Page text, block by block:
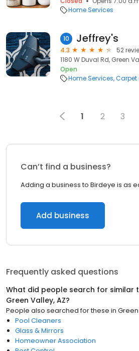
Home Services
10 Jeffrey's
4.3
52
1180 W Duval Rd, Green
Open
Home Services Carpet
1 2 3
Can’t find a business?
Adding a business to Birdeye is as
Add business
Frequently asked questions
What did people search for similar
Green Valley, AZ?
People also searched for these in
Pool Cleaners
Glass & Mirrors
Homeowner Association